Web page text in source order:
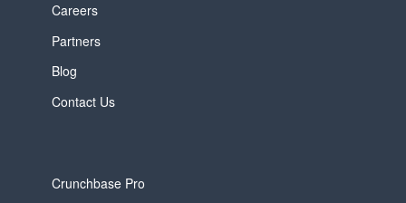
Careers
Partners
Blog
Contact Us
Crunchbase Pro